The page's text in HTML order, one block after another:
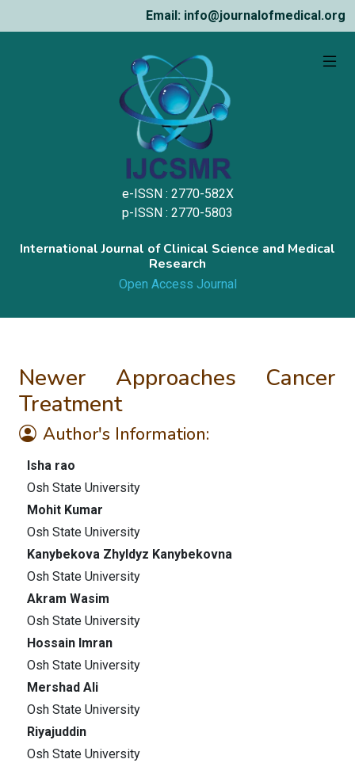
Email: info@journalofmedical.org
e-ISSN : 2770-582X
p-ISSN : 2770-5803
International Journal of Clinical Science and Medical
Research
Open Access Journal
Newer Approaches Cancer
Treatment
Author's Information:
Isha rao
Osh State University
Mohit Kumar
Osh State University
Kanybekova Zhyldyz Kanybekovna
Osh State University
Akram Wasim
Osh State University
Hossain Imran
Osh State University
Mershad Ali
Osh State University
Riyajuddin
Osh State University